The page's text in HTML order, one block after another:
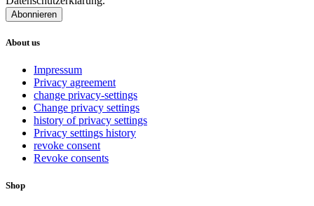
About us
Impressum
Privacy agreement
change privacy-settings
Change privacy settings
history of privacy settings
Privacy settings history
revoke consent
Revoke consents
Shop